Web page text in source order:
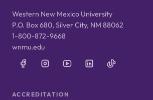
Western New Mexico University
P.O. Box 680, Silver City, NM 88062
1-800-872-9668
wnmu.edu
ACCREDITATION